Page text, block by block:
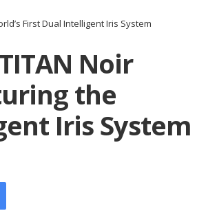
First Dual Intelligent Iris System
Noir
the
Iris System